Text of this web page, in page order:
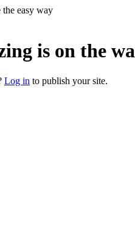
easy way
is on the
Log in to publish your site.